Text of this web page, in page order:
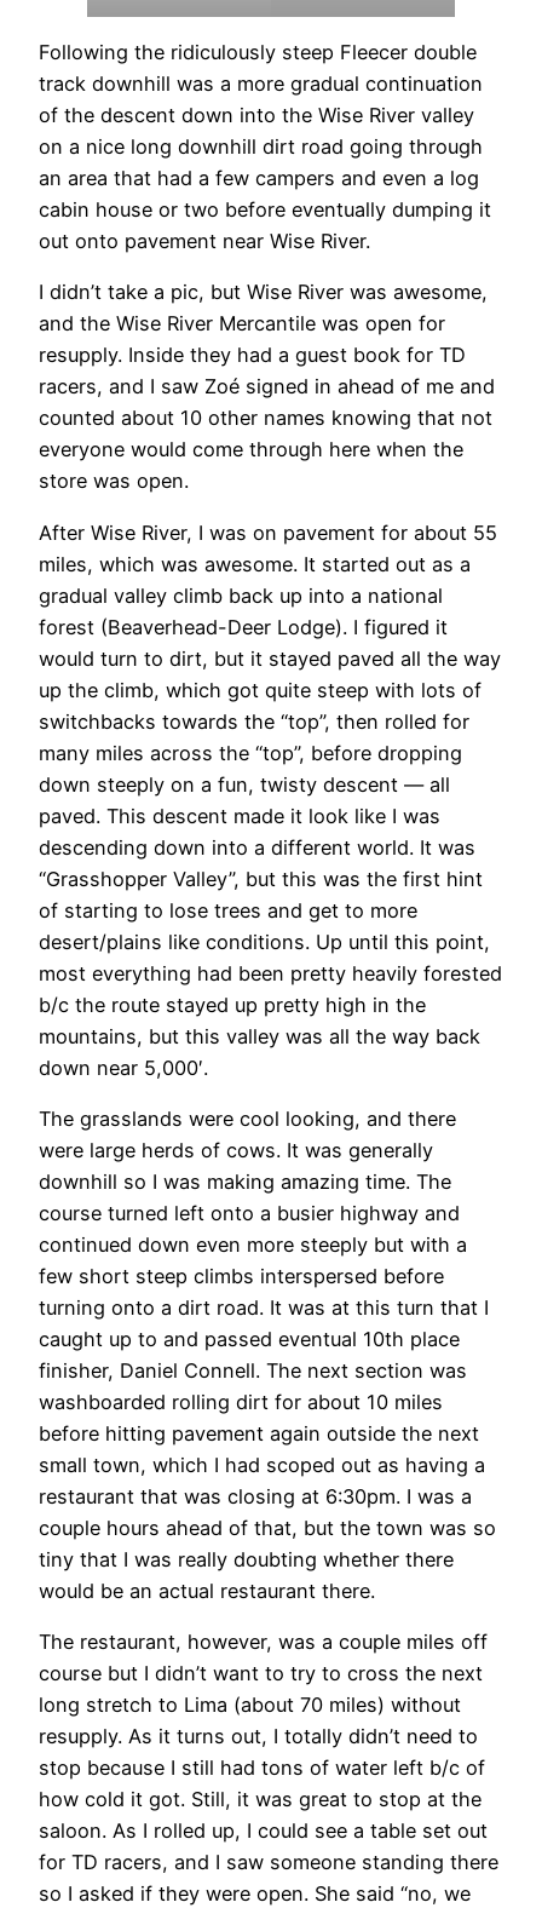
Following the ridiculously steep Fleecer double
track downhill was a more gradual continuation
of the descent down into the Wise River valley
on a nice long downhill dirt road going through
an area that had a few campers and even a log
cabin house or two before eventually dumping it
out onto pavement near Wise River.
I didn’t take a pic, but Wise River was awesome,
and the Wise River Mercantile was open for
resupply. Inside they had a guest book for TD
racers, and I saw Zoé signed in ahead of me and
counted about 10 other names knowing that not
everyone would come through here when the
store was open.
After Wise River, I was on pavement for about 55
miles, which was awesome. It started out as a
gradual valley climb back up into a national
forest (Beaverhead-Deer Lodge). I figured it
would turn to dirt, but it stayed paved all the way
up the climb, which got quite steep with lots of
switchbacks towards the “top”, then rolled for
many miles across the “top”, before dropping
down steeply on a fun, twisty descent — all
paved. This descent made it look like I was
descending down into a different world. It was
“Grasshopper Valley”, but this was the first hint
of starting to lose trees and get to more
desert/plains like conditions. Up until this point,
most everything had been pretty heavily forested
b/c the route stayed up pretty high in the
mountains, but this valley was all the way back
down near 5,000′.
The grasslands were cool looking, and there
were large herds of cows. It was generally
downhill so I was making amazing time. The
course turned left onto a busier highway and
continued down even more steeply but with a
few short steep climbs interspersed before
turning onto a dirt road. It was at this turn that I
caught up to and passed eventual 10th place
finisher, Daniel Connell. The next section was
washboarded rolling dirt for about 10 miles
before hitting pavement again outside the next
small town, which I had scoped out as having a
restaurant that was closing at 6:30pm. I was a
couple hours ahead of that, but the town was so
tiny that I was really doubting whether there
would be an actual restaurant there.
The restaurant, however, was a couple miles off
course but I didn’t want to try to cross the next
long stretch to Lima (about 70 miles) without
resupply. As it turns out, I totally didn’t need to
stop because I still had tons of water left b/c of
how cold it got. Still, it was great to stop at the
saloon. As I rolled up, I could see a table set out
for TD racers, and I saw someone standing there
so I asked if they were open. She said “no, we